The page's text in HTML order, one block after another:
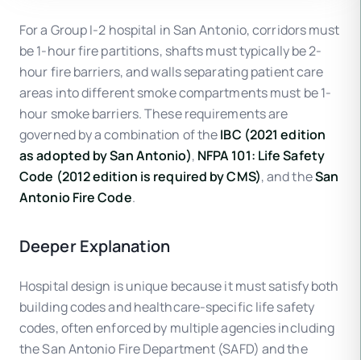
For a Group I-2 hospital in San Antonio, corridors must
be 1-hour fire partitions, shafts must typically be 2-
hour fire barriers, and walls separating patient care
areas into different smoke compartments must be 1-
hour smoke barriers. These requirements are
governed by a combination of theIBC (2021 edition
as adopted by San Antonio), NFPA 101: Life Safety
Code (2012 edition is required by CMS), and theSan
Antonio Fire Code.
Deeper Explanation
Hospital design is unique because it must satisfy both
building codes and healthcare-specific life safety
codes, often enforced by multiple agencies including
the San Antonio Fire Department (SAFD) and the